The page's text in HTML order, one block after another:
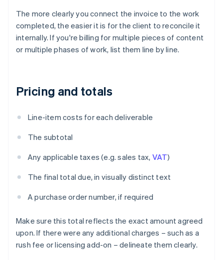
The more clearly you connect the invoice to the work
completed, the easier it is for the client to reconcile it
internally. If you're billing for multiple pieces of content
or multiple phases of work, list them line by line.
Pricing and totals
Line-item costs for each deliverable
The subtotal
Any applicable taxes (e.g. sales tax, VAT)
The final total due, in visually distinct text
A purchase order number, if required
Make sure this total reflects the exact amount agreed
upon. If there were any additional charges – such as a
rush fee or licensing add-on – delineate them clearly.